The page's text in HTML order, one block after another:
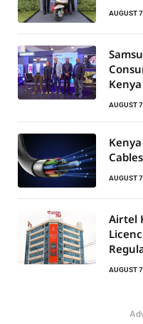
AUGUST
Kenya
AUGUST
Cables
AUGUST
Airtel
AUGUST